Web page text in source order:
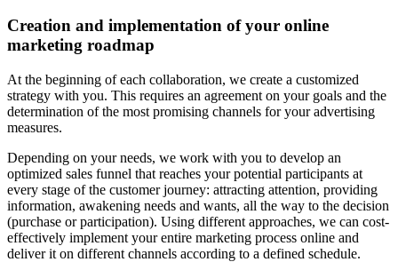
Creation and implementation of your online
marketing roadmap
At the beginning of each collaboration, we create a customized
strategy with you. This requires an agreement on your goals and the
determination of the most promising channels for your advertising
measures.
Depending on your needs, we work with you to develop an
optimized sales funnel that reaches your potential participants at
every stage of the customer journey: attracting attention, providing
information, awakening needs and wants, all the way to the decision
(purchase or participation). Using different approaches, we can cost-
effectively implement your entire marketing process online and
deliver it on different channels according to a defined schedule.